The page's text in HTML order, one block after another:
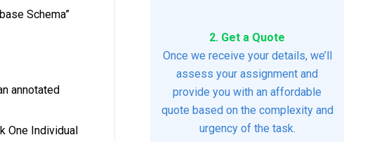
Schema”
annotated
One Individual
2. Get a Quote
Once we receive your details, we’ll
assess your assignment and
provide you with an affordable
quote based on the complexity and
urgency of the task.